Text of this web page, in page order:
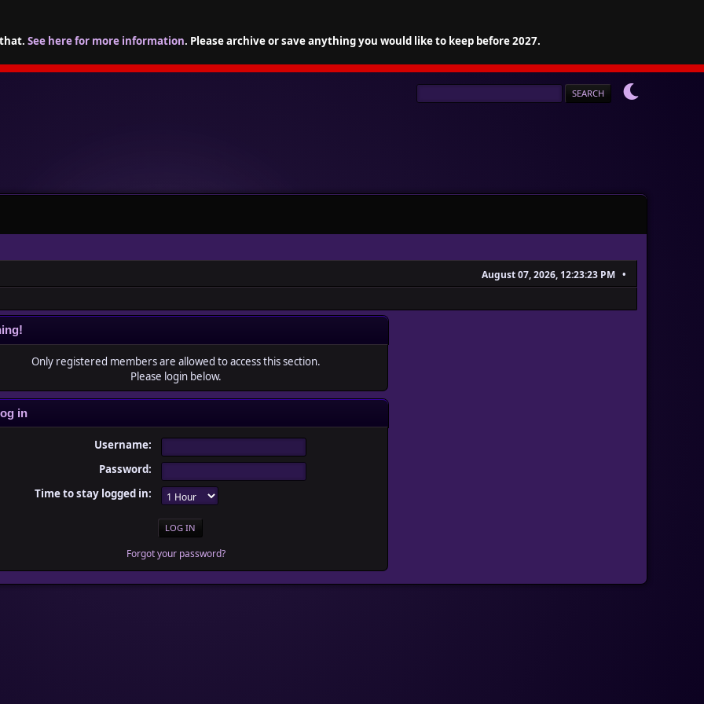
See here for more information. Please archive or save anything you would like to keep before 2027.
August 07, 2026, 12:23:23 PM
Only registered members are allowed to access this section.
Please login below.
in
Username:
Password:
Time to stay logged in:
Forgot your password?